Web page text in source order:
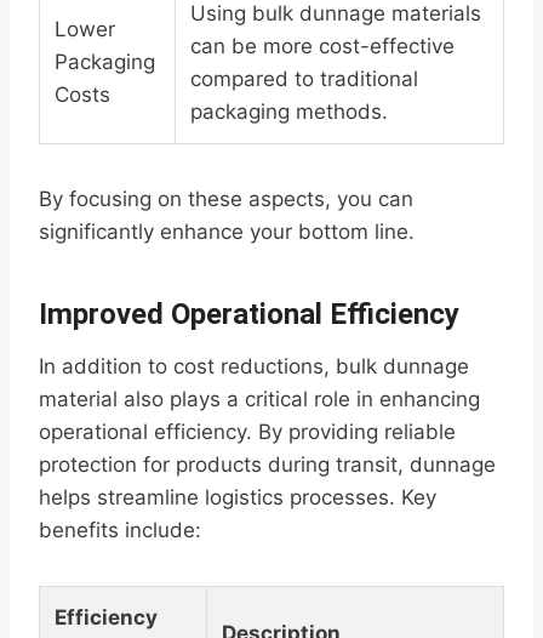
Lower
Packaging
Costs
Using bulk dunnage materials
can be more cost-effective
compared to traditional
packaging methods.
By focusing on these aspects, you can
significantly enhance your bottom line.
Improved Operational Efficiency
In addition to cost reductions, bulk dunnage
material also plays a critical role in enhancing
operational efficiency. By providing reliable
protection for products during transit, dunnage
helps streamline logistics processes. Key
benefits include:
Efficiency